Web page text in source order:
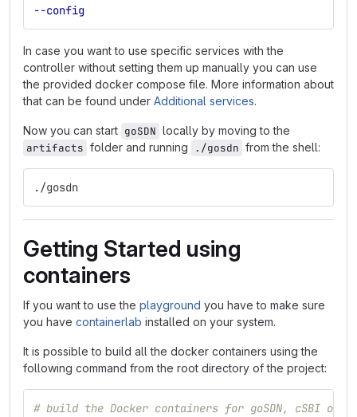
--config
In case you want to use specific services with the
controller without setting them up manually you can use
the provided docker compose file. More information about
that can be found under Additional services.
Now you can start goSDN locally by moving to the
artifacts folder and running ./gosdn from the shell:
./gosdn
Getting Started using
containers
If you want to use the playground you have to make sure
you have containerlab installed on your system.
It is possible to build all the docker containers using the
following command from the root directory of the project:
# build the Docker containers for goSDN, cSBI